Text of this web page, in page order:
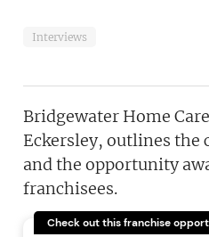
Interviews
Bridgewater Home
Eckersley, outlines the
and the opportunity
franchisees.
Check out this franchise